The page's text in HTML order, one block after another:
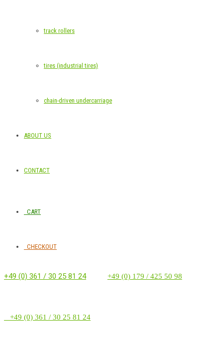
track rollers
tires (industrial tires)
chain-driven undercarriage
ABOUT US
CONTACT
CART
CHECKOUT
+49 (0) 361 / 30 25 81 24‭ ‭ ‭ ‭ +49 (0) 179 / 425 50 98
+49 (0) 361 / 30 25 81 24